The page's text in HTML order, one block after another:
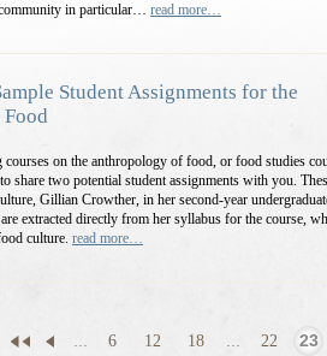
in particular… read more…
Student Assignments for the
courses on the anthropology of food, or food studies
share two potential student assignments with you.
Gillian Crowther, in her second-year
extracted directly from her syllabus for the course,
culture. read more…
6 12 18 22 23